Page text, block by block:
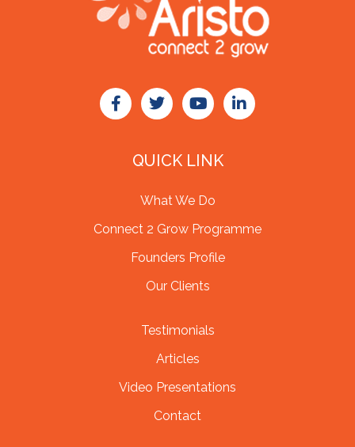
QUICK LINK
What We Do
Connect 2 Grow Programme
Founders Profile
Our Clients
Testimonials
Articles
Video Presentations
Contact